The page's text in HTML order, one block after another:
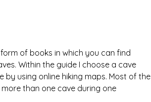
form of books in which you can find
Within the guide I choose a cave
using online hiking maps. Most of the
than one cave during one